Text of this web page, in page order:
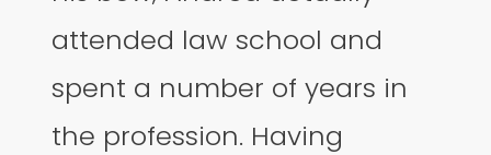
attended law school and
spent a number of years in
the profession. Having